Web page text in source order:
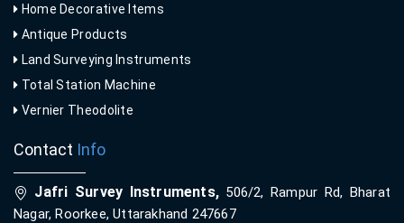
Home Decorative Items
Antique Products
Land Surveying Instruments
Total Station Machine
Vernier Theodolite
Contact Info
Jafri Survey Instruments,506/2, Rampur Rd, Bharat
Nagar, Roorkee, Uttarakhand 247667